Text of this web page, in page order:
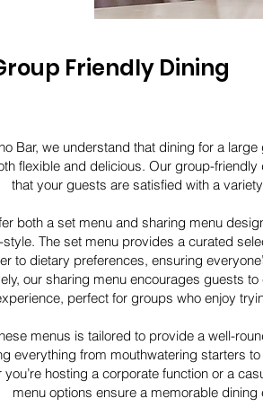
Friendly Dining
Bar, we understand that dining for a
flexible and delicious. Our group-
that your guests are satisfied with a
both a set menu and sharing menu
The set menu provides a curated
to dietary preferences, ensuring
our sharing menu encourages guests
perfect for groups who enjoy
menus is tailored to provide a well-
everything from mouthwatering starters
you’re hosting a corporate function or a
menu options ensure a memorable dining